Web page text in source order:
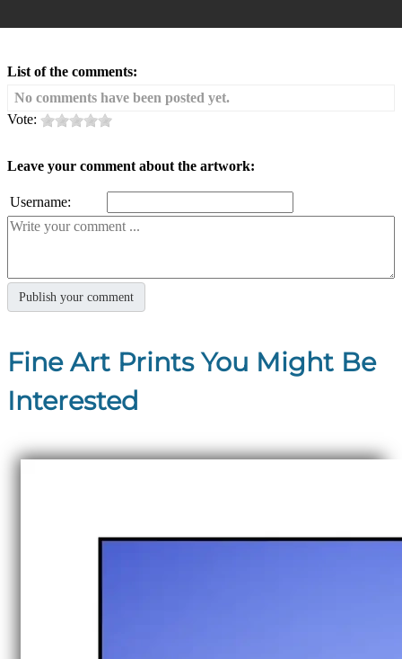
List of the comments:
No comments have been posted yet.
Vote:
Leave your comment about the artwork:
Username:
Fine Art Prints You Might Be
Interested